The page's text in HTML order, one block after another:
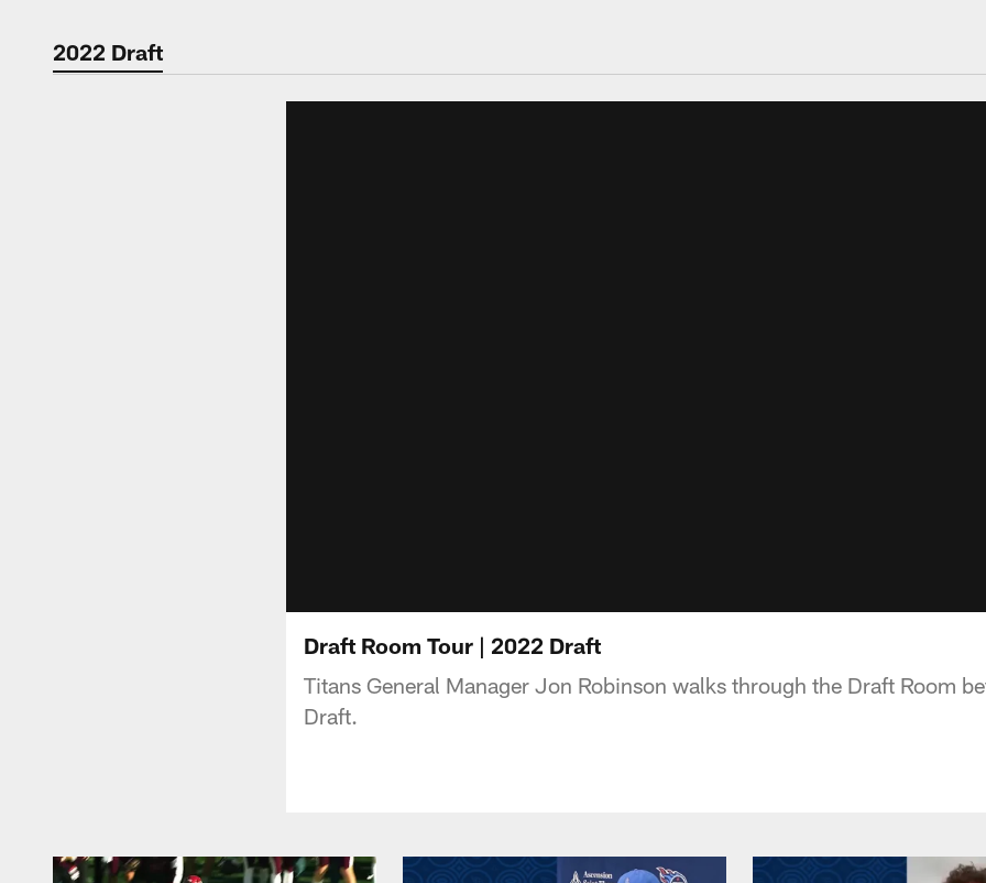
2022 Draft
Draft Room Tour | 2022 Draft
Titans General Manager Jon Robinson walks through the Draft Room
Draft.